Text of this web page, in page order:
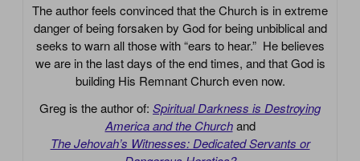
The author feels convinced that the Church is in extreme
danger of being forsaken by God for being unbiblical and
seeks to warn all those with “ears to hear.” He believes
we are in the last days of the end times, and that God is
building His Remnant Church even now.
Greg is the author of: Spiritual Darkness is Destroying
America and the Church and
The Jehovah’s Witnesses: Dedicated Servants or